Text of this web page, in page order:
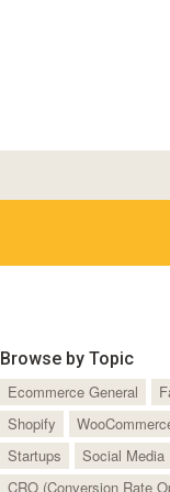
Browse by Topic
Ecommerce General
Shopify
Startups
Social Media
CRO (Conversion Rate